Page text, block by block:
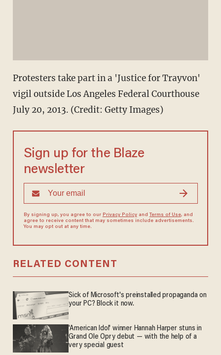
Protesters take part in a 'Justice for Trayvon'
vigil outside Los Angeles Federal Courthouse
July 20, 2013. (Credit: Getty Images)
Sign up for the Blaze
newsletter
By signing up, you agree to our Privacy Policyand Terms of Use, and
agree to receive content that may sometimes include advertisements.
You may opt out at any time.
RELATED CONTENT
Sick of Microsoft's preinstalled propaganda on
your PC? Block it now.
'American Idol' winner Hannah Harper stuns in
Grand Ole Opry debut — with the help of a
very special guest